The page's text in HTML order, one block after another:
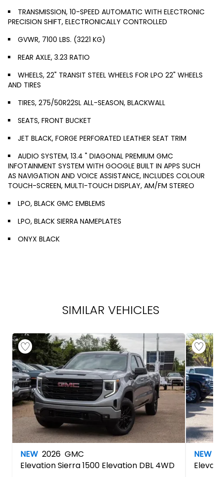
TRANSMISSION, 10-SPEED AUTOMATIC WITH ELECTRONIC
PRECISION SHIFT, ELECTRONICALLY CONTROLLED
GVWR, 7100 LBS. (3221 KG)
REAR AXLE, 3.23 RATIO
WHEELS, 22" TRANSIT STEEL WHEELS FOR LPO 22" WHEELS
AND TIRES
TIRES, 275/50R22SL ALL-SEASON, BLACKWALL
SEATS, FRONT BUCKET
JET BLACK, FORGE PERFORATED LEATHER SEAT TRIM
AUDIO SYSTEM, 13.4 " DIAGONAL PREMIUM GMC
INFOTAINMENT SYSTEM WITH GOOGLE BUILT IN APPS SUCH
AS NAVIGATION AND VOICE ASSISTANCE, INCLUDES COLOUR
TOUCH-SCREEN, MULTI-TOUCH DISPLAY, AM/FM STEREO
LPO, BLACK GMC EMBLEMS
LPO, BLACK SIERRA NAMEPLATES
ONYX BLACK
SIMILAR VEHICLES
NEW 2026 GMC
ElevationSierra 1500 Elevation DBL 4WD
NEW